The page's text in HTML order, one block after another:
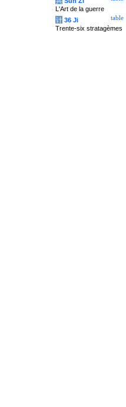
L'Art de la guerre
table
计 36 Ji
Trente-six stratagèmes